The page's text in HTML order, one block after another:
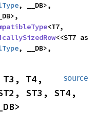
, __DB>,
<T7,
, __DB>,
source
T4,
ST3, ST4,